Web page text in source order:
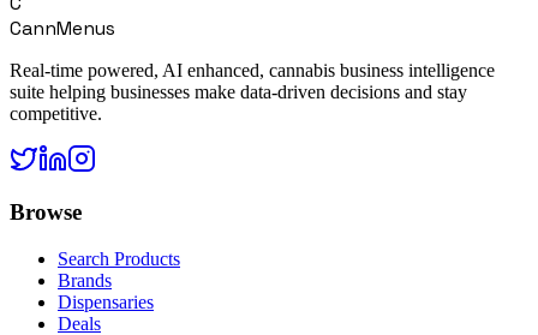
CannMenus
Real-time powered, AI enhanced, cannabis business intelligence
suite helping businesses make data-driven decisions and stay
competitive.
Browse
Search Products
Brands
Dispensaries
Deals